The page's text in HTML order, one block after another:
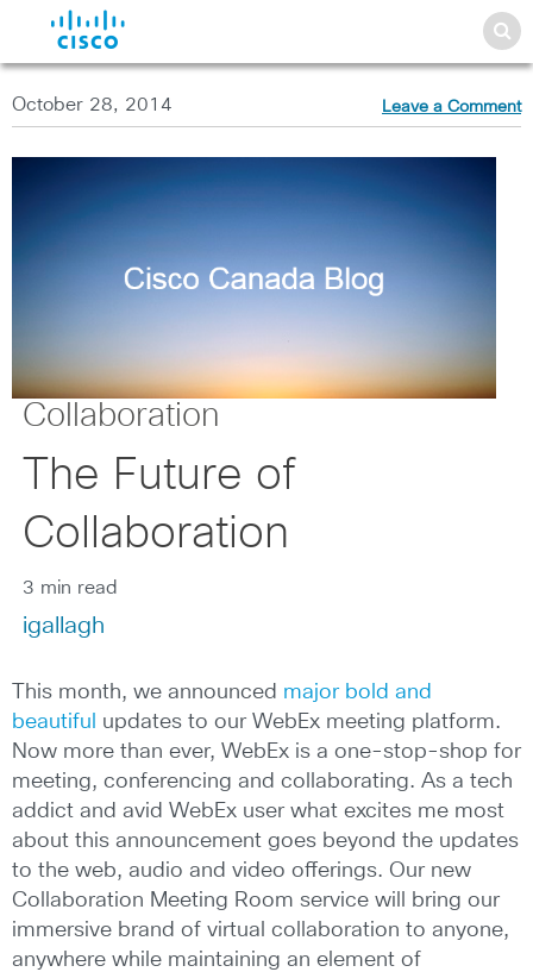
October 28, 2014 Leave a Comment
Collaboration
The Future of
Collaboration
3 min read
igallagh
This month, we announced major bold and
beautiful
updates to our WebEx meeting platform.
Now more than ever, WebEx is a one-stop-shop for
meeting, conferencing and collaborating. As a tech
addict and avid WebEx user what excites me most
about this announcement goes beyond the updates
to the web, audio and video offerings. Our new
Collaboration Meeting Room service will bring our
immersive brand of virtual collaboration to anyone,
anywhere while maintaining an element of